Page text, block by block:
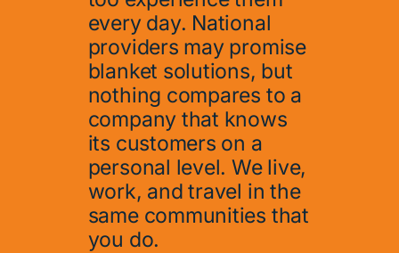
every day. National
providers may promise
blanket solutions, but
nothing compares to a
company that knows
its customers on a
personal level. We live,
work, and travel in the
same communities that
you do.